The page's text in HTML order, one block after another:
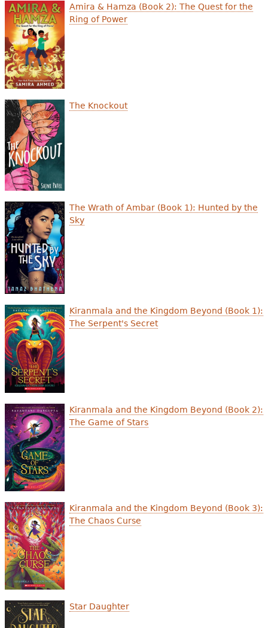
Videos
e
h
e
r
e
Amira & Hamza (Book 2): The Quest for the
Ring of Power
The Knockout
The Wrath of Ambar (Book 1): Hunted by the
Sky
Kiranmala and the Kingdom Beyond (Book 1):
The Serpent's Secret
Kiranmala and the Kingdom Beyond (Book 2):
The Game of Stars
Kiranmala and the Kingdom Beyond (Book 3):
The Chaos Curse
Star Daughter